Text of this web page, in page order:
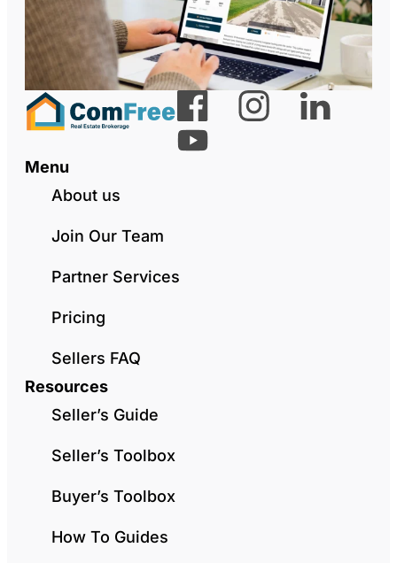
Menu
About us
Join Our Team
Partner Services
Pricing
Sellers FAQ
Resources
Seller’s Guide
Seller’s Toolbox
Buyer’s Toolbox
How To Guides